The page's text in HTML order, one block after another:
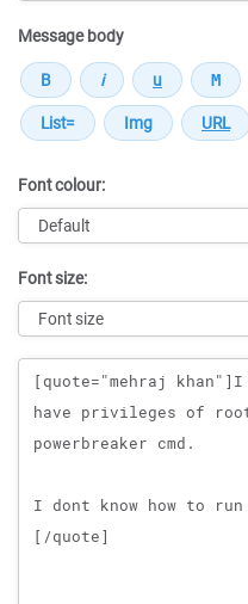
Message body
Font colour:
Font size:
Message